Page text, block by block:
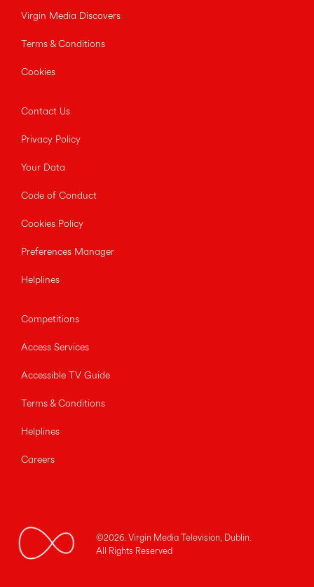
Virgin Media Discovers
Terms & Conditions
Cookies
Contact Us
Privacy Policy
Your Data
Code of Conduct
Cookies Policy
Preferences Manager
Helplines
Competitions
Access Services
Accessible TV Guide
Terms & Conditions
Helplines
Careers
©2026. Virgin Media Television, Dublin.
All Rights Reserved